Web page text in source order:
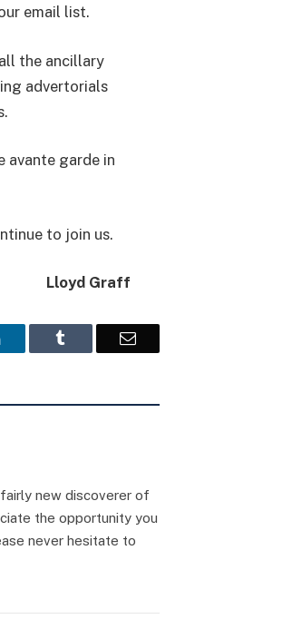
email list.
the ancillary
advertorials
avante garde in
to join us.
Lloyd Graff
LinkedIn Email
new discoverer of
the opportunity you
never hesitate to